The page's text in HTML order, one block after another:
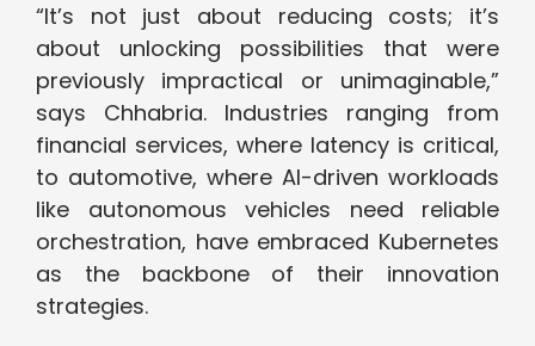
“It’s not just about reducing costs; it’s
about unlocking possibilities that were
previously impractical or unimaginable,”
says Chhabria. Industries ranging from
financial services, where latency is critical,
to automotive, where AI-driven workloads
like autonomous vehicles need reliable
orchestration, have embraced Kubernetes
as the backbone of their innovation
strategies.